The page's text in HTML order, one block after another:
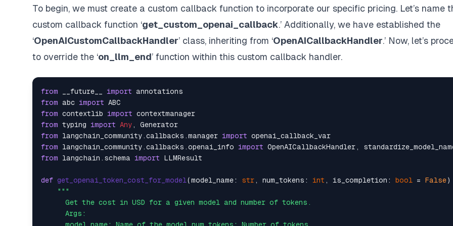
To begin, we must create a custom callback function to incorporate our specific pricing. Let’s name
custom callback function ‘get_custom_openai_callback.’ Additionally, we have established the
‘OpenAICustomCallbackHandler’ class, inheriting from ‘OpenAICallbackHandler.’ Now, let’s
to override the ‘on_llm_end’ function within this custom callback handler.
from __future__ import
from abc import
from contextlib import
from typing import Any
from langchain_community.callbacks.manager import
from langchain_community.callbacks.openai_info import
from langchain.schema import LLMResult
def get_openai_token_cost_for_model(model_name: str , num_tokens: int , is_completion: bool = False)
"""
      Get the cost in USD for a given model and number of tokens.
      Args: